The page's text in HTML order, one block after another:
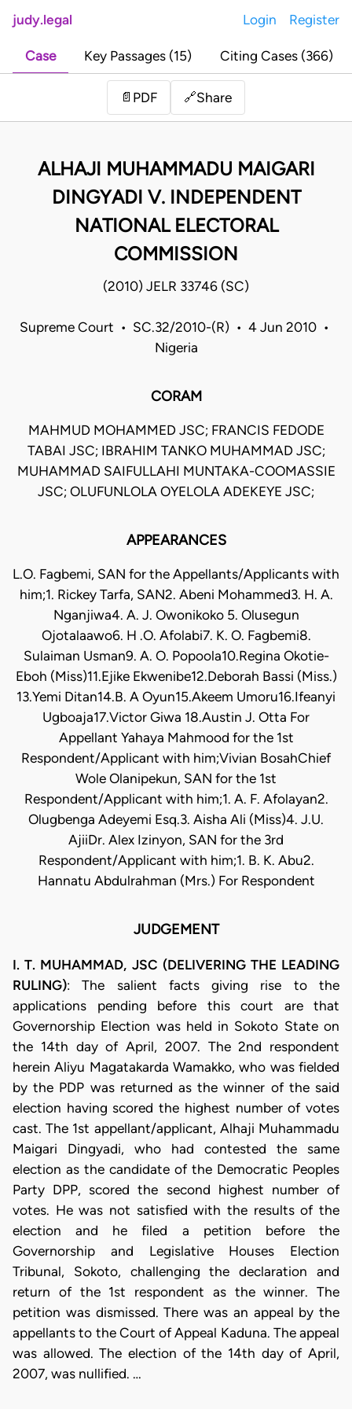
judy.legal Login Register
Case Key Passages (15) Citing Cases (366)
📄 PDF 🔗Share
ALHAJI MUHAMMADU MAIGARI
DINGYADI V. INDEPENDENT
NATIONAL ELECTORAL
COMMISSION
(2010) JELR 33746 (SC)
Supreme Court • SC.32/2010-(R) • 4 Jun 2010 •
Nigeria
CORAM
MAHMUD MOHAMMED JSC; FRANCIS FEDODE
TABAI JSC; IBRAHIM TANKO MUHAMMAD JSC;
MUHAMMAD SAIFULLAHI MUNTAKA-COOMASSIE
JSC; OLUFUNLOLA OYELOLA ADEKEYE JSC;
APPEARANCES
L.O. Fagbemi, SAN for the Appellants/Applicants with
him;1. Rickey Tarfa, SAN2. Abeni Mohammed3. H. A.
Nganjiwa4. A. J. Owonikoko 5. Olusegun
Ojotalaawo6. H .O. Afolabi7. K. O. Fagbemi8.
Sulaiman Usman9. A. O. Popoola10.Regina Okotie-
Eboh (Miss)11.Ejike Ekwenibe12.Deborah Bassi (Miss.)
13.Yemi Ditan14.B. A Oyun15.Akeem Umoru16.Ifeanyi
Ugboaja17.Victor Giwa 18.Austin J. Otta For
Appellant Yahaya Mahmood for the 1st
Respondent/Applicant with him;Vivian BosahChief
Wole Olanipekun, SAN for the 1st
Respondent/Applicant with him;1. A. F. Afolayan2.
Olugbenga Adeyemi Esq.3. Aisha Ali (Miss)4. J.U.
AjiiDr. Alex Izinyon, SAN for the 3rd
Respondent/Applicant with him;1. B. K. Abu2.
Hannatu Abdulrahman (Mrs.) For Respondent
JUDGEMENT
I. T. MUHAMMAD, JSC (DELIVERING THE LEADING
RULING): The salient facts giving rise to the
applications pending before this court are that
Governorship Election was held in Sokoto State on
the 14th day of April, 2007. The 2nd respondent
herein Aliyu Magatakarda Wamakko, who was fielded
by the PDP was returned as the winner of the said
election having scored the highest number of votes
cast. The 1st appellant/applicant, Alhaji Muhammadu
Maigari Dingyadi, who had contested the same
election as the candidate of the Democratic Peoples
Party DPP, scored the second highest number of
votes. He was not satisfied with the results of the
election and he filed a petition before the
Governorship and Legislative Houses Election
Tribunal, Sokoto, challenging the declaration and
return of the 1st respondent as the winner. The
petition was dismissed. There was an appeal by the
appellants to the Court of Appeal Kaduna. The appeal
was allowed. The election of the 14th day of April,
2007, was nullified. …